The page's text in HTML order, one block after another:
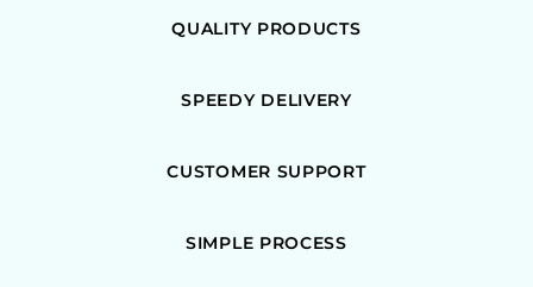
QUALITY PRODUCTS
SPEEDY DELIVERY
CUSTOMER SUPPORT
SIMPLE PROCESS